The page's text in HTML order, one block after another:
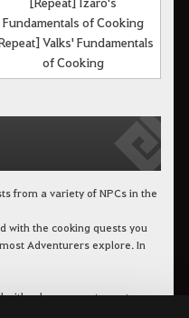
Fundamentals of Cooking
Valks' Fundamentals
of Cooking
from a variety of NPCs in the
with the cooking quests you
Adventurers explore. In
with advancement quests,